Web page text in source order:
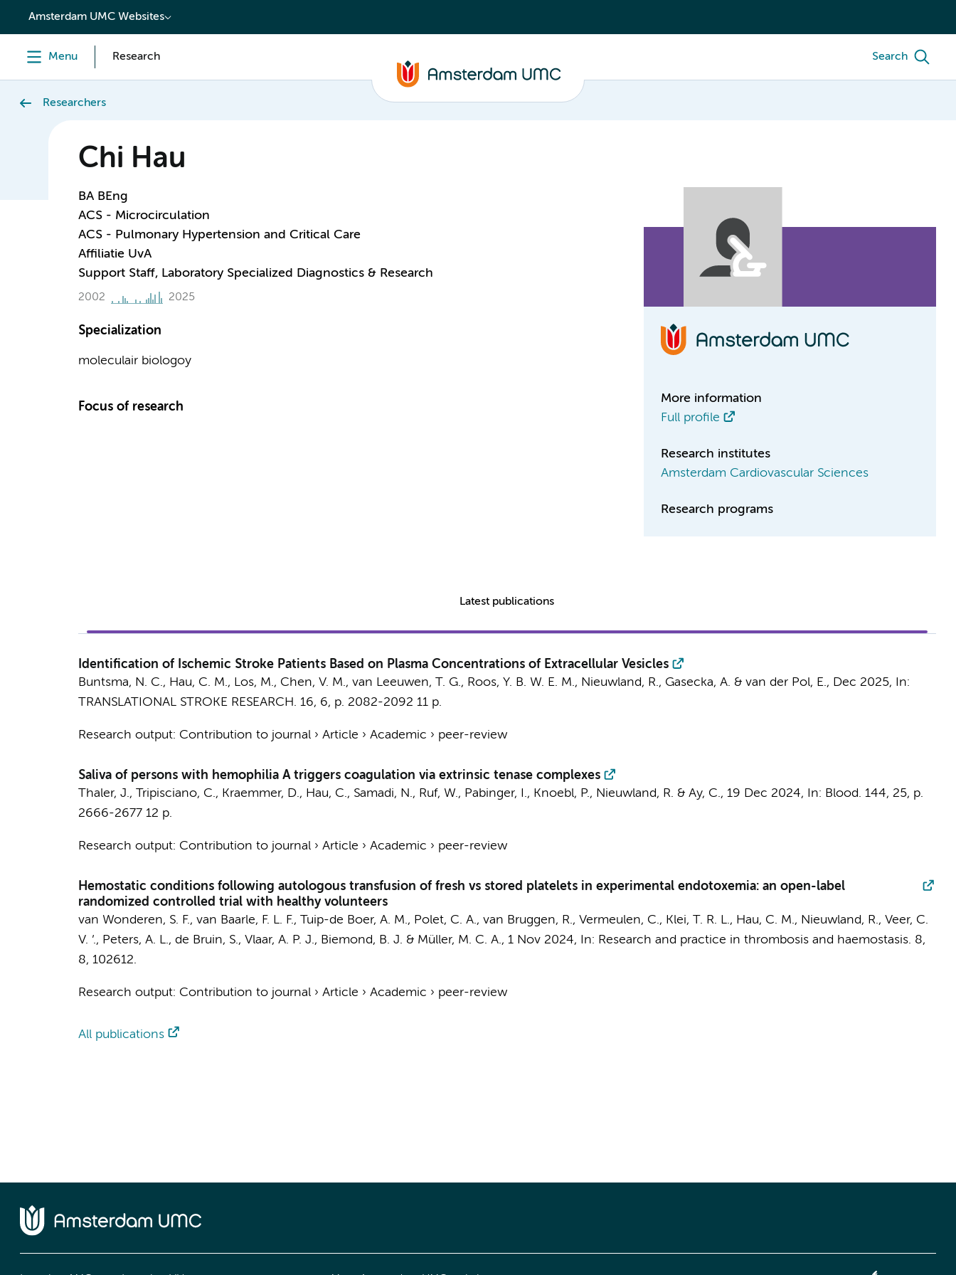
content
Amsterdam UMC Websites
Menu Research Search
Researchers
Chi Hau
BA BEng
ACS - Microcirculation
ACS - Pulmonary Hypertension and Critical Care
Affiliatie UvA
Support Staff, Laboratory Specialized Diagnostics & Research
2002 2025
Specialization
moleculair biologoy
Focus of research
More information
Full profile
Research institutes
Amsterdam Cardiovascular Sciences
Research programs
Latest publications
Identification of Ischemic Stroke Patients Based on Plasma Concentrations of Extracellular Vesicles
Buntsma, N. C., Hau, C. M., Los, M., Chen, V. M., van Leeuwen, T. G., Roos, Y. B. W. E. M., Nieuwland, R., Gasecka, A. & van der Pol, E., Dec 2025,
In:
TRANSLATIONAL STROKE RESEARCH. 16, 6, p. 2082-2092 11 p.
Research output: Contribution to journal› Article › Academic › peer-review
Saliva of persons with hemophilia A triggers coagulation via extrinsic tenase complexes
Thaler, J., Tripisciano, C., Kraemmer, D., Hau, C., Samadi, N., Ruf, W., Pabinger, I., Knoebl, P., Nieuwland, R. & Ay, C., 19 Dec 2024, In: Blood. 144, 25, p.
2666-2677 12 p.
Research output: Contribution to journal› Article › Academic › peer-review
Hemostatic conditions following autologous transfusion of fresh vs stored platelets in experimental endotoxemia: an open-label
randomized controlled trial with healthy volunteers
van Wonderen, S. F., van Baarle, F. L. F., Tuip-de Boer, A. M., Polet, C. A., van Bruggen, R., Vermeulen, C., Klei, T. R. L., Hau, C. M., Nieuwland, R., Veer, C.
V. ’., Peters, A. L., de Bruin, S., Vlaar, A. P. J., Biemond, B. J. & Müller, M. C. A., 1 Nov 2024, In: Research and practice in thrombosis and haemostasis. 8,
8, 102612.
Research output: Contribution to journal› Article › Academic › peer-review
All publications